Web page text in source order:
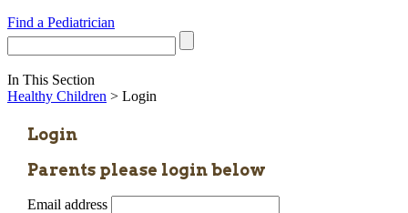
Find a Pediatrician
In This Section
Healthy Children > Login
Login
Parents please login below
Email address